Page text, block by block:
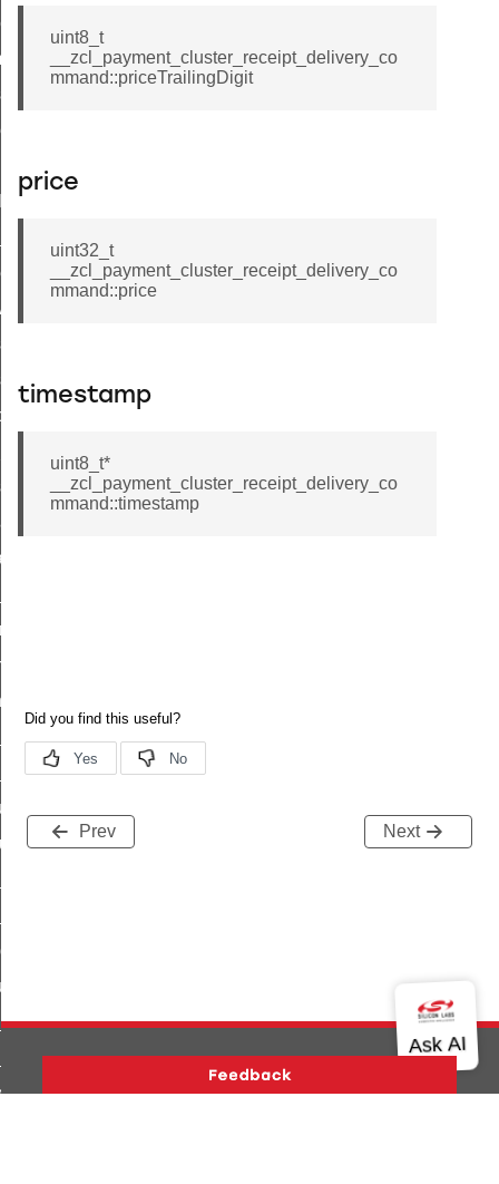
uint8_t
__zcl_payment_cluster_receipt_delivery_co
mmand::priceTrailingDigit
price
uint32_t
__zcl_payment_cluster_receipt_delivery_co
mmand::price
timestamp
uint8_t*
__zcl_payment_cluster_receipt_delivery_co
mmand::timestamp
Prev Next